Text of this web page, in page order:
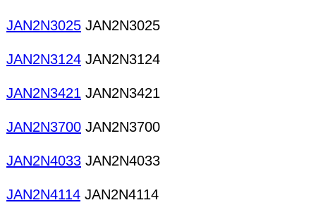
JAN2N3025 JAN2N3025
JAN2N3124 JAN2N3124
JAN2N3421 JAN2N3421
JAN2N3700 JAN2N3700
JAN2N4033 JAN2N4033
JAN2N4114 JAN2N4114